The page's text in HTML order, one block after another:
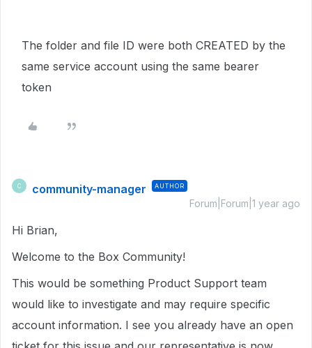
The folder and file ID were both CREATED by the
same service account using the same bearer
token
C community-manager AUTHOR
Forum|Forum|1 year ago
Hi Brian,
Welcome to the Box Community!
This would be something Product Support team
would like to investigate and may require specific
account information. I see you already have an open